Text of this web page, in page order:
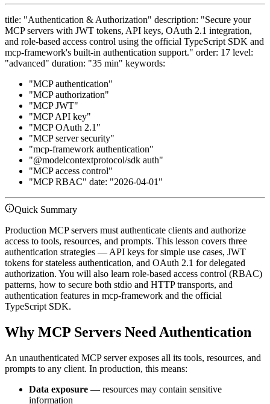
title: "Authentication & Authorization" description: "Secure your
MCP servers with JWT tokens, API keys, OAuth 2.1 integration,
and role-based access control using the official TypeScript SDK and
mcp-framework's built-in authentication support." order: 17 level:
"advanced" duration: "35 min" keywords:
"MCP authentication"
"MCP authorization"
"MCP JWT"
"MCP API key"
"MCP OAuth 2.1"
"MCP server security"
"mcp-framework authentication"
"@modelcontextprotocol/sdk auth"
"MCP access control"
"MCP RBAC" date: "2026-04-01"
Quick Summary
Production MCP servers must authenticate clients and authorize
access to tools, resources, and prompts. This lesson covers three
authentication strategies — API keys for simple use cases, JWT
tokens for stateless authentication, and OAuth 2.1 for delegated
authorization. You will also learn role-based access control (RBAC)
patterns, how to secure both stdio and HTTP transports, and
authentication features in mcp-framework and the official
TypeScript SDK.
Why MCP Servers Need Authentication
An unauthenticated MCP server exposes all its tools, resources, and
prompts to any client. In production, this means:
Data exposure — resources may contain sensitive
information